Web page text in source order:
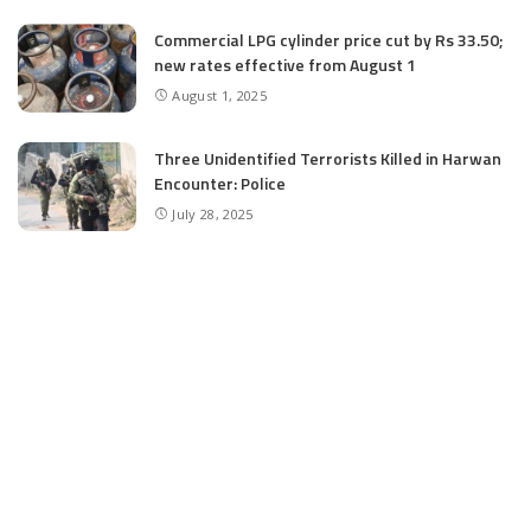
Commercial LPG cylinder price cut by Rs 33.50;
new rates effective from August 1
August 1, 2025
Three Unidentified Terrorists Killed in Harwan
Encounter: Police
July 28, 2025